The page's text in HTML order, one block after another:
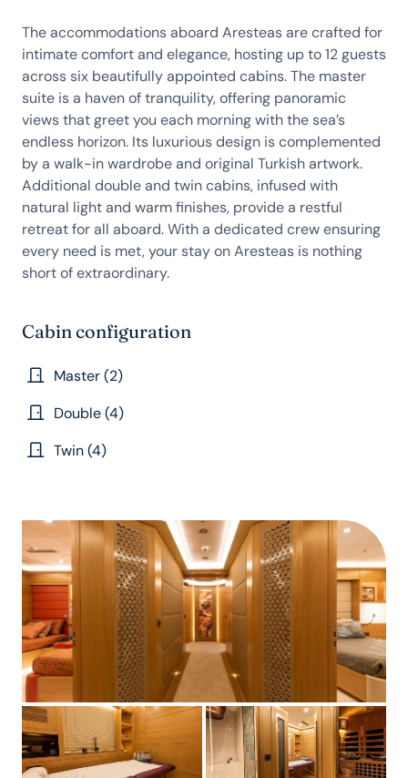
The accommodations aboard Aresteas are crafted for
intimate comfort and elegance, hosting up to 12 guests
across six beautifully appointed cabins. The master
suite is a haven of tranquility, offering panoramic
views that greet you each morning with the sea’s
endless horizon. Its luxurious design is complemented
by a walk-in wardrobe and original Turkish artwork.
Additional double and twin cabins, infused with
natural light and warm finishes, provide a restful
retreat for all aboard. With a dedicated crew ensuring
every need is met, your stay on Aresteas is nothing
short of extraordinary.
Cabin configuration
Master (2)
Double (4)
Twin (4)